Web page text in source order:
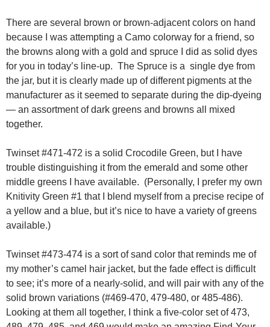
There are several brown or brown-adjacent colors on hand
because I was attempting a Camo colorway for a friend, so
the browns along with a gold and spruce I did as solid dyes
for you in today’s line-up. The Spruce is a single dye from
the jar, but it is clearly made up of different pigments at the
manufacturer as it seemed to separate during the dip-dyeing
— an assortment of dark greens and browns all mixed
together.
Twinset #471-472 is a solid Crocodile Green, but I have
trouble distinguishing it from the emerald and some other
middle greens I have available. (Personally, I prefer my own
Knitivity Green #1 that I blend myself from a precise recipe of
a yellow and a blue, but it’s nice to have a variety of greens
available.)
Twinset #473-474 is a sort of sand color that reminds me of
my mother’s camel hair jacket, but the fade effect is difficult
to see; it’s more of a nearly-solid, and will pair with any of the
solid brown variations (#469-470, 479-480, or 485-486).
Looking at them all together, I think a five-color set of 473,